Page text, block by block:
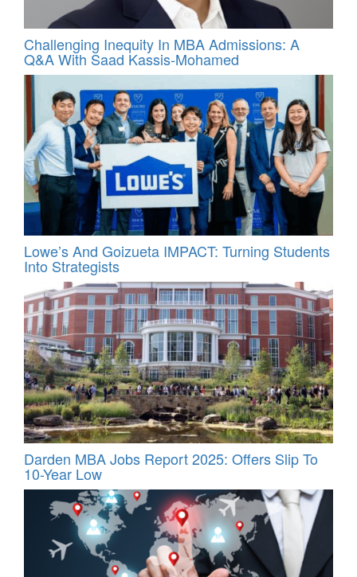
Challenging Inequity In MBA Admissions: A
Q&A With Saad Kassis‑Mohamed
Lowe’s And Goizueta IMPACT: Turning Students
Into Strategists
Darden MBA Jobs Report 2025: Offers Slip To
10-Year Low